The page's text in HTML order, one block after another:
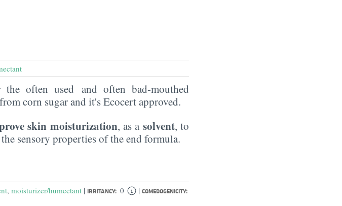
often used and often bad-mouthed
corn sugar and it's Ecocert approved.
skin moisturization, as a solvent, to
sensory properties of the end formula.
, moisturizer/humectant | IRRITANCY: 0 | COMEDOGENICITY: